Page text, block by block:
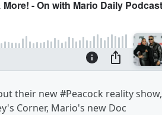
their new #Peacock reality show,
Corner, Mario's new Doc